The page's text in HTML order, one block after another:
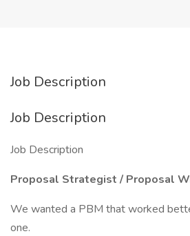
Job Description
Job Description
Job Description
Proposal Strategist / Proposal
We wanted a PBM that worked
one.